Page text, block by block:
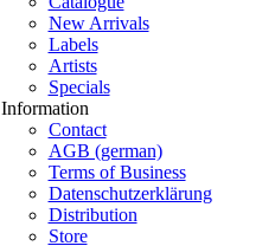
New Arrivals
Labels
Artists
Specials
Information
Contact
AGB (german)
Terms of Business
Datenschutzerklärung
Distribution
Store